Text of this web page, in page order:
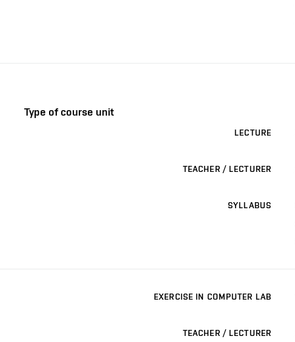
Type of course unit
LECTURE
TEACHER / LECTURER
SYLLABUS
EXERCISE IN COMPUTER LAB
TEACHER / LECTURER